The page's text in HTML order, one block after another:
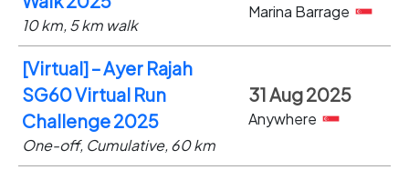
10 km, 5 km walk
Marina Barrage
[Virtual] – Ayer Rajah
SG60 Virtual Run
Challenge 2025
One-off, Cumulative, 60 km
31 Aug 2025
Anywhere